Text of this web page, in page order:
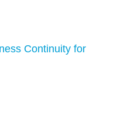
Continuity for